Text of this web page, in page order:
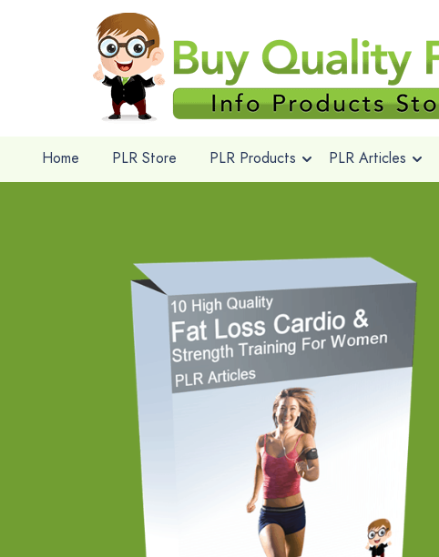
Home PLR Store PLR Products PLR Articles